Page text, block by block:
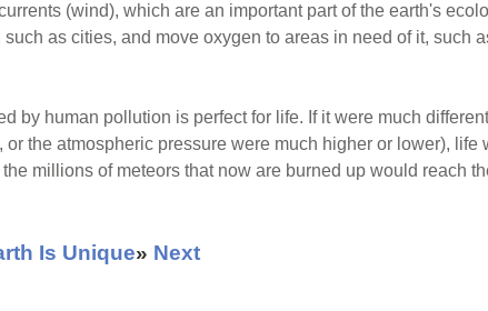
(wind), which are an important part of the earth's
as cities, and move oxygen to areas in need of it, such
by human pollution is perfect for life. If it were much
the atmospheric pressure were much higher or lower), life
millions of meteors that now are burned up would reach
Is Unique» Next